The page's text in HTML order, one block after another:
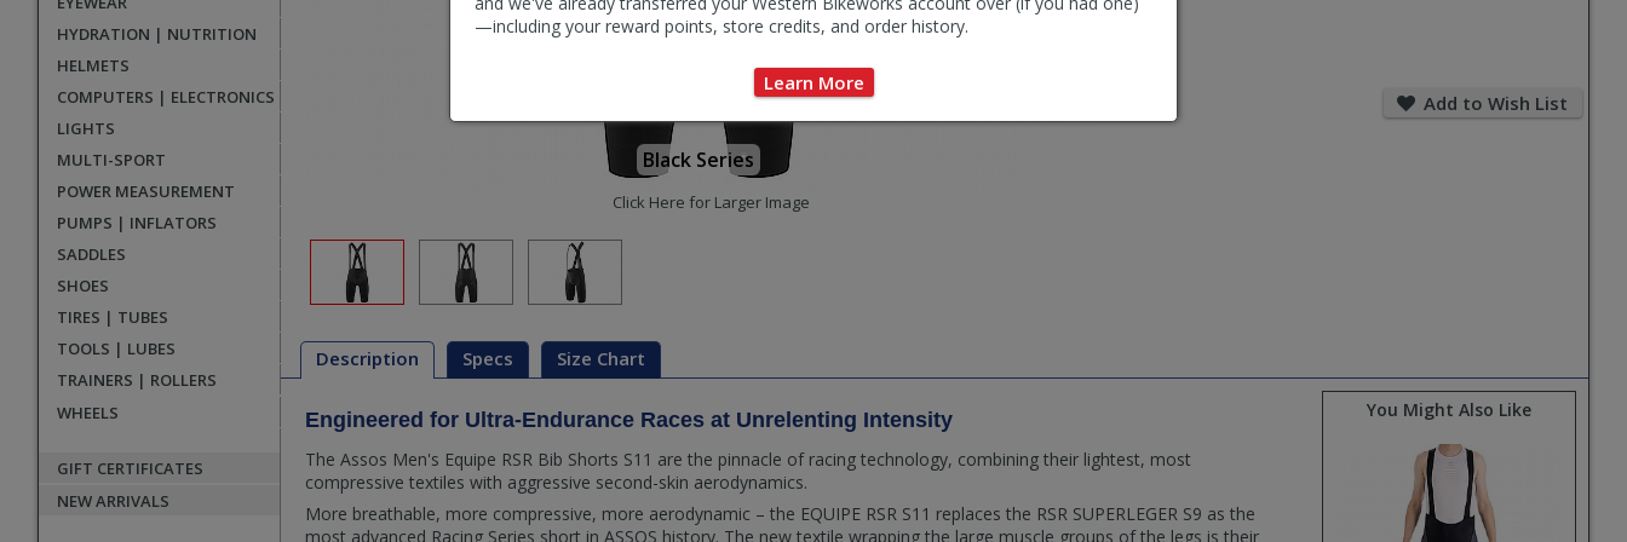
—including your reward points, store credits, and order history.
Learn More
HYDRATION | NUTRITION
HELMETS
COMPUTERS | ELECTRONICS
LIGHTS
MULTI-SPORT
POWER MEASUREMENT
PUMPS | INFLATORS
SADDLES
SHOES
TIRES | TUBES
TOOLS | LUBES
TRAINERS | ROLLERS
WHEELS
GIFT CERTIFICATES
NEW ARRIVALS
Black Series
Click Here for Larger Image
Add to Wish List
Wish
Description Specs Size Chart
Description
Engineered for Ultra-Endurance Races at Unrelenting Intensity
The Assos Men's Equipe RSR Bib Shorts S11 are the pinnacle of racing technology, combining their lightest, most
compressive textiles with aggressive second-skin aerodynamics.
More breathable, more compressive, more aerodynamic – the EQUIPE RSR S11 replaces the RSR SUPERLEGER S9 as the
most advanced Racing Series short in ASSOS history. The new textile wrapping the large muscle groups of the legs is their
You Might Also Like